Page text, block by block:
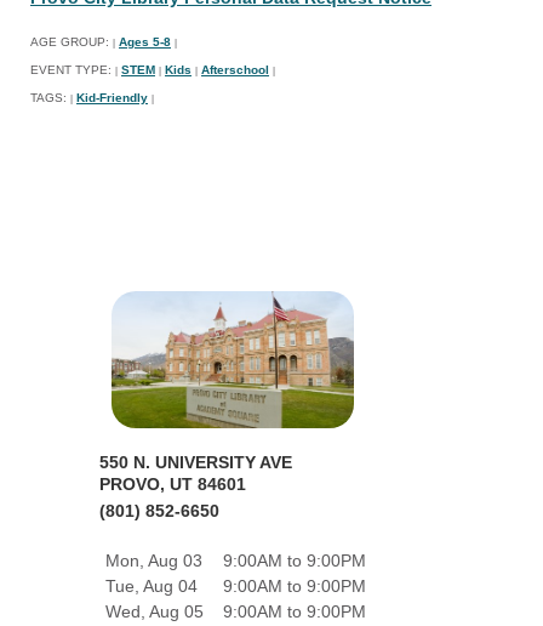
AGE GROUP: Ages 5-8
EVENT TYPE: STEM Kids Afterschool
TAGS: Kid-Friendly
550 N. UNIVERSITY AVE
PROVO, UT 84601
(801) 852-6650
Mon, Aug 03
9:00AM to 9:00PM
Tue, Aug 04
9:00AM to 9:00PM
Wed, Aug 05
9:00AM to 9:00PM